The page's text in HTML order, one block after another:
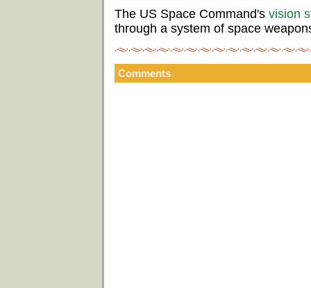
The US Space Command's vision
through a system of space
Comments